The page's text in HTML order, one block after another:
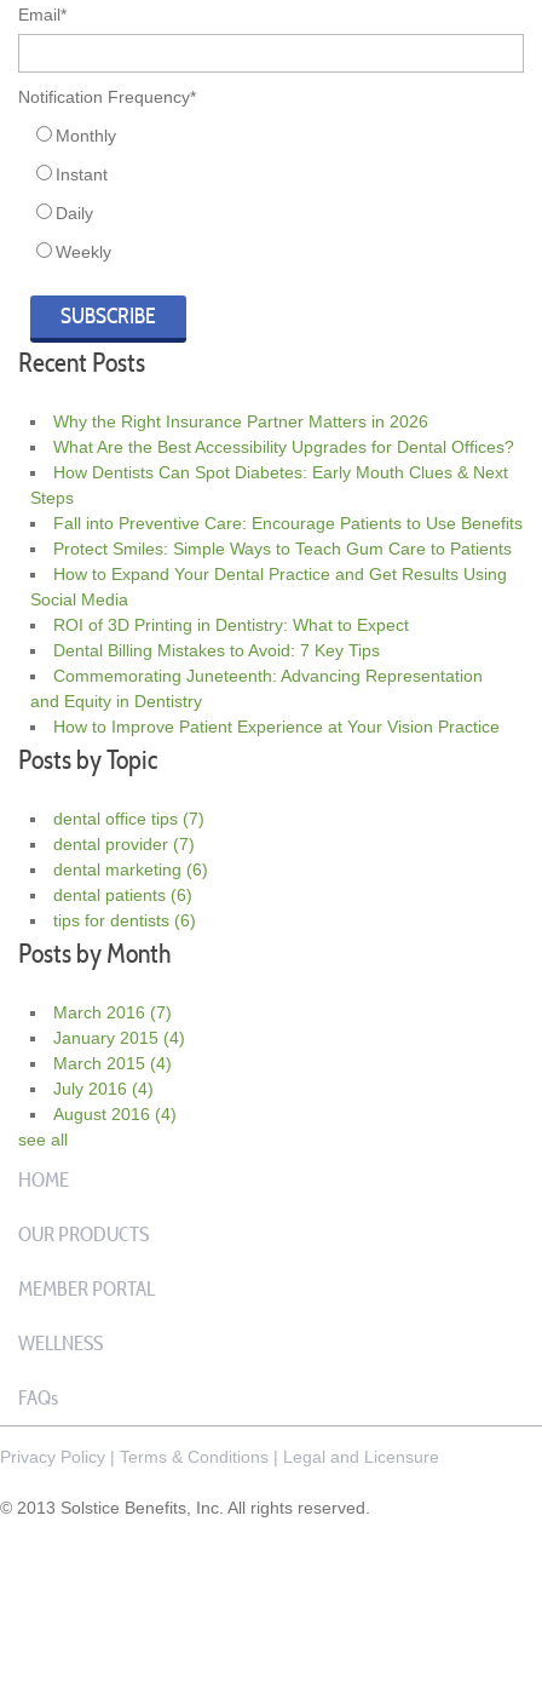
Email*
Notification Frequency*
Monthly
Instant
Daily
Weekly
Recent Posts
Why the Right Insurance Partner Matters in 2026
What Are the Best Accessibility Upgrades for Dental Offices?
How Dentists Can Spot Diabetes: Early Mouth Clues & Next
Steps
Fall into Preventive Care: Encourage Patients to Use Benefits
Protect Smiles: Simple Ways to Teach Gum Care to Patients
How to Expand Your Dental Practice and Get Results Using
Social Media
ROI of 3D Printing in Dentistry: What to Expect
Dental Billing Mistakes to Avoid: 7 Key Tips
Commemorating Juneteenth: Advancing Representation
and Equity in Dentistry
How to Improve Patient Experience at Your Vision Practice
Posts by Topic
dental office tips (7)
dental provider (7)
dental marketing (6)
dental patients (6)
tips for dentists (6)
Posts by Month
March 2016 (7)
January 2015 (4)
March 2015 (4)
July 2016 (4)
August 2016 (4)
see all
HOME
OUR PRODUCTS
MEMBER PORTAL
WELLNESS
FAQs
Privacy Policy | Terms & Conditions | Legal and Licensure
© 2013 Solstice Benefits, Inc. All rights reserved.